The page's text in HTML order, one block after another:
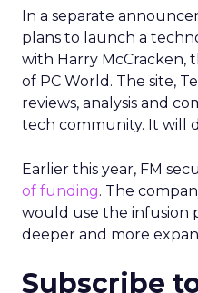
In a separate
plans to launch a
with Harry McCracken,
of PC World. The site,
reviews, analysis and
tech community. It will
Earlier this year, FM
of funding. The
would use the infusion
deeper and more
Subscribe